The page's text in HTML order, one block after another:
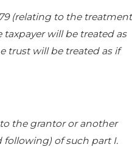
(relating to the treatment
will be treated as
trust will be treated as if
the grantor or another
following) of such part I.